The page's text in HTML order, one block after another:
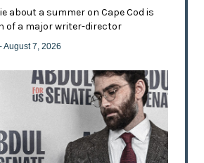
about a summer on Cape Cod is
of a major writer-director
- August 7, 2026